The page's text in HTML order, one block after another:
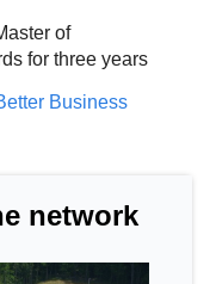
of
for three years
Business
network